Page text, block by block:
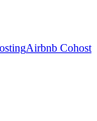
Airbnb Cohost